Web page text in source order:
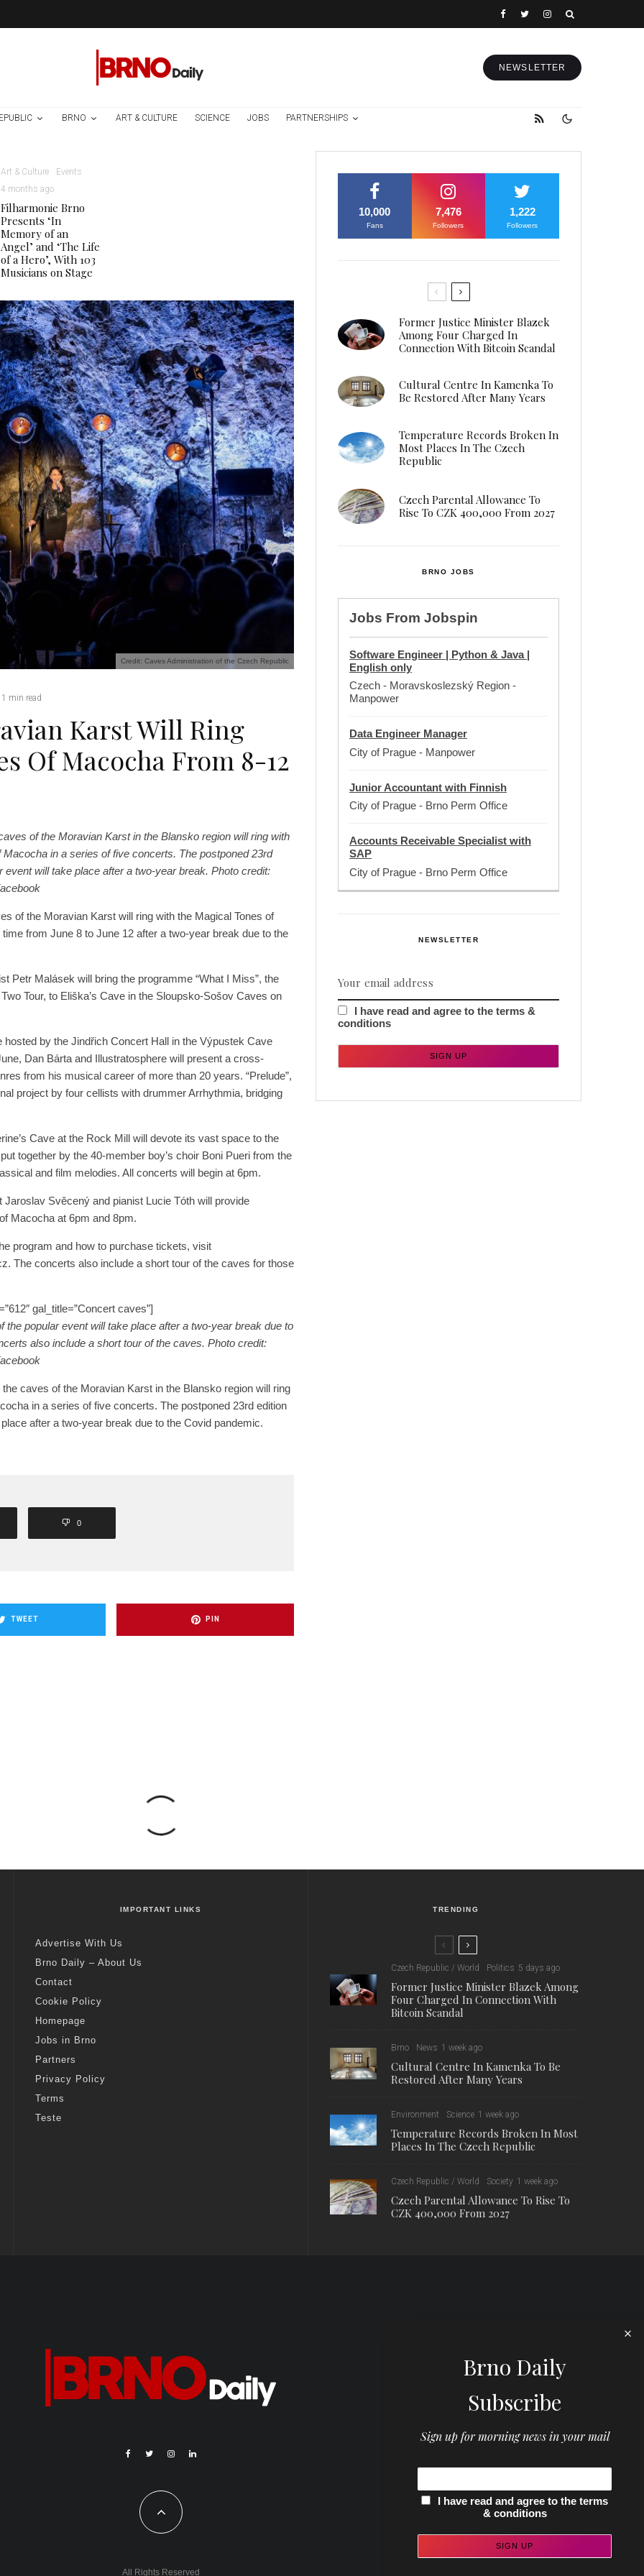
NEWSLETTER
BRNO ART & CULTURE SCIENCE JOBS PARTNERSHIPS
Art & Culture
Events
4 months ago
Filharmonie Brno
Presents ‘In
Memory of an
Angel’ and ‘The Life
of a Hero’, With 103
Musicians on Stage
Credit: Caves Administration of the Czech Republic
1 min read
Karst Will Ring
Of Macocha From 8-12
of the Moravian Karst in the Blansko region will ring with
in a series of five concerts. The postponed 23rd
event will take place after a two-year break. Photo credit:
of the Moravian Karst will ring with the Magical Tones of
from June 8 to June 12 after a two-year break due to the
Petr Malásek will bring the programme “What I Miss”, the
Tour, to Eliška’s Cave in the Sloupsko-Sošov Caves on
hosted by the Jindřich Concert Hall in the Výpustek Cave
Dan Bárta and Illustratosphere will present a cross-
from his musical career of more than 20 years. “Prelude”,
project by four cellists with drummer Arrhythmia, bridging
Cave at the Rock Mill will devote its vast space to the
together by the 40-member boy’s choir Boni Pueri from the
and film melodies. All concerts will begin at 6pm.
Jaroslav Svěcený and pianist Lucie Tóth will provide
Macocha at 6pm and 8pm.
program and how to purchase tickets, visit
The concerts also include a short tour of the caves for those
gal_title=”Concert caves”]
the popular event will take place after a two-year break due to
also include a short tour of the caves. Photo credit:
caves of the Moravian Karst in the Blansko region will ring
in a series of five concerts. The postponed 23rd edition
after a two-year break due to the Covid pandemic.
0
TWEET PIN
10,000
Fans
7,476
Followers
1,222
Followers
Former Justice Minister Blazek
Among Four Charged In
Connection With Bitcoin Scandal
Cultural Centre In Kamenka To
Be Restored After Many Years
Temperature Records Broken In
Most Places In The Czech
Republic
Czech Parental Allowance To
Rise To CZK 400,000 From 2027
BRNO JOBS
Jobs From Jobspin
Software Engineer | Python & Java |
English only
Czech - Moravskoslezský Region -
Manpower
Data Engineer Manager
City of Prague - Manpower
Junior Accountant with Finnish
City of Prague - Brno Perm Office
Accounts Receivable Specialist with
SAP
City of Prague - Brno Perm Office
NEWSLETTER
I have read and agree to the terms &
conditions
IMPORTANT LINKS
Advertise With Us
Brno Daily – About Us
Contact
Cookie Policy
Homepage
Jobs in Brno
Partners
Privacy Policy
Terms
Teste
TRENDING
Czech Republic / World Politics 5 days ago
Former Justice Minister Blazek Among
Four Charged In Connection With
Bitcoin Scandal
Brno News 1 week ago
Cultural Centre In Kamenka To Be
Restored After Many Years
Environment Science 1 week ago
Temperature Records Broken In Most
Places In The Czech Republic
Czech Republic / World Society 1 week ago
Czech Parental Allowance To Rise To
CZK 400,000 From 2027
All Rights Reserved
Brno Daily
Subscribe
Sign up for morning news in your mail
I have read and agree to the terms
& conditions